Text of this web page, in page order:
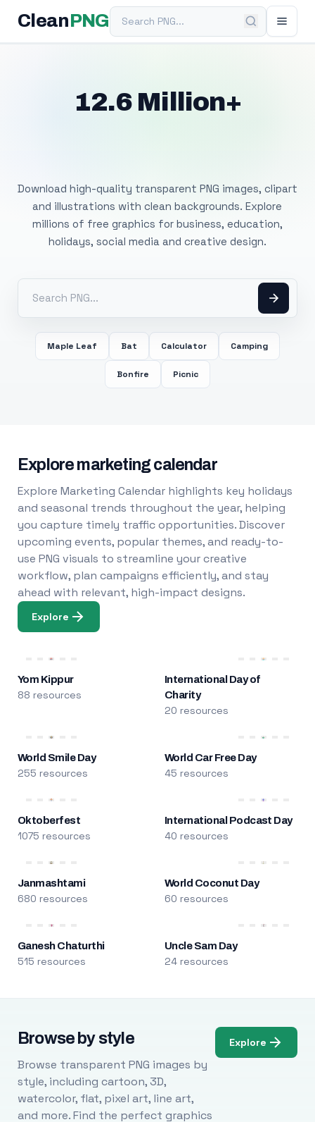
Clean PNGSearch PNG
12.6 Million+
Download high-quality transparent PNG images, clipart
and illustrations with clean backgrounds. Explore
millions of free graphics for business, education,
holidays, social media and creative design.
Maple Leaf Bat Calculator Camping
Bonfire Picnic
Explore marketing calendar
Explore Marketing Calendar highlights key holidays
and seasonal trends throughout the year, helping
you capture timely traffic opportunities. Discover
upcoming events, popular themes, and ready-to-
use PNG visuals to streamline your creative
workflow, plan campaigns efficiently, and stay
ahead with relevant, high-impact designs.
Explore
Yom Kippur
88 resources
International Day of
Charity
20 resources
World Smile Day
255 resources
World Car Free Day
45 resources
Oktoberfest
1075 resources
International Podcast Day
40 resources
Janmashtami
680 resources
World Coconut Day
60 resources
Ganesh Chaturthi
515 resources
Uncle Sam Day
24 resources
Browse by style
Browse transparent PNG images by
style, including cartoon, 3D,
watercolor, flat, pixel art, line art,
and more. Find the perfect graphics
Explore